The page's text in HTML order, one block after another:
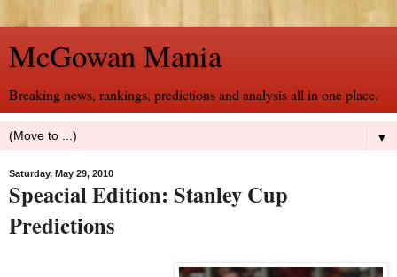
McGowan Mania
Breaking news, rankings, predictions and analysis all in one place.
▼
Saturday, May 29, 2010
Speacial Edition: Stanley Cup
Predictions